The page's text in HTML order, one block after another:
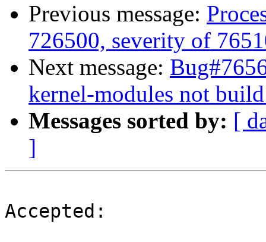
Previous message:
726500, severity of
Next message:
kernel-modules not
Messages sorted by: [
]
Accepted: